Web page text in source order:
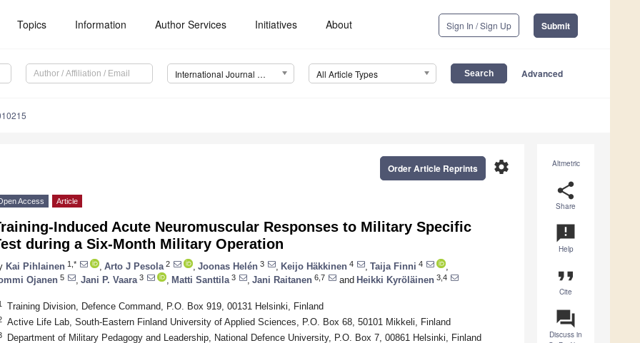
Topics Information Author Services Initiatives About Sign In / Sign Up Submit
International Journal of Environmental Research and Public Health (IJERPH) All Article Types Advanced
Altmetric
share
Share
announcement
Help
format_quote
Cite
question_answer
Discuss in
settings
Order Article Reprints
Access Article
Induced Acute Neuromuscular Responses to Military Specific
during a Six-Month Military Operation
Kai Pihlainen 1,* Arto J Pesola 2 Joonas Helén 3 Keijo Häkkinen 4 Taija Finni 4
Ojanen 5 Jani P. Vaara 3 Matti Santtila 3 Jani Raitanen 6,7 and Heikki Kyröläinen 3,4
Training Division, Defence Command, P.O. Box 919, 00131 Helsinki, Finland
Active Life Lab, South-Eastern Finland University of Applied Sciences, P.O. Box 68, 50101 Mikkeli, Finland
Department of Military Pedagogy and Leadership, National Defence University, P.O. Box 7, 00861 Helsinki, Finland